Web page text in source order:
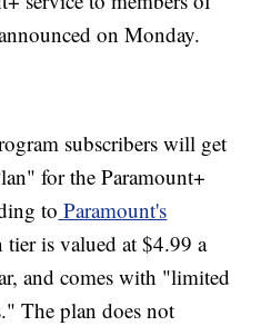
on Monday.
subscribers will get
for the Paramount+
to Paramount's
tier is valued at $4.99 a
and comes with "limited
The plan does not